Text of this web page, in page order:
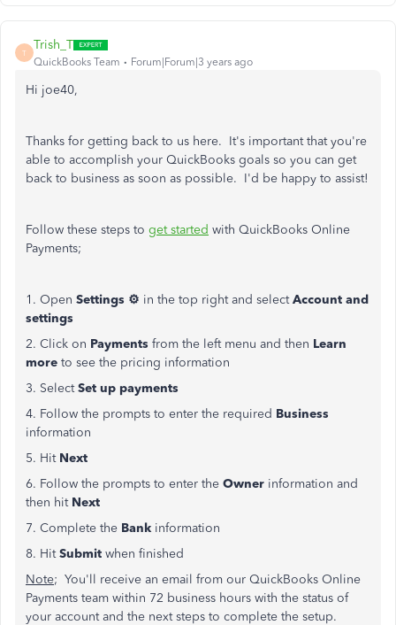
T
Trish_T
QuickBooks Team Forum|Forum|3 years ago
Hi joe40,
Thanks for getting back to us here. It's important that you're
able to accomplish your QuickBooks goals so you can get
back to business as soon as possible. I'd be happy to assist!
Follow these steps to get started with QuickBooks Online
Payments;
1. Open Settings ⚙ in the top right and selectAccount and
settings
2. Click on Payments from the left menu and then Learn
more to see the pricing information
3. SelectSet up payments
4. Follow the prompts to enter the required Business
information
5. Hit Next
6. Follow the prompts to enter the Owner information and
then hit Next
7. Complete the Bank information
8. HitSubmit when finished
Note; You'll receive an email from our QuickBooks Online
Payments team within 72 business hours with the status of
your account and the next steps to complete the setup.